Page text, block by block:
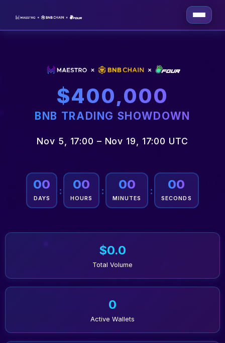
$400,000
BNB TRADING SHOWDOWN
Nov 5, 17:00 – Nov 19, 17:00 UTC
00
DAYS
: 00
HOURS
: 00
MINUTES
: 00
SECONDS
$0.0
Total Volume
0
Active Wallets